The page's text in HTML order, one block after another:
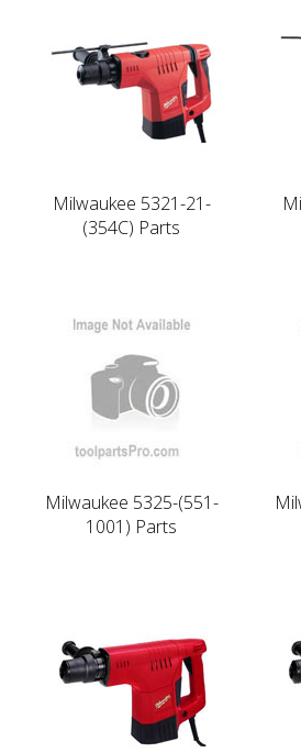
Milwaukee 5321-21-
(354C) Parts
Milwaukee 5325-(551-
1001) Parts